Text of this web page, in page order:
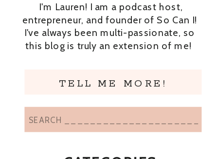
Search
TELL ME MORE!
I'm Lauren! I am a podcast host,
entrepreneur, and founder of So Can I!
I've always been multi-passionate, so
this blog is truly an extension of me!